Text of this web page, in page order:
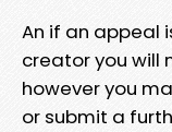
An if an appeal
creator you will
however you
or submit a